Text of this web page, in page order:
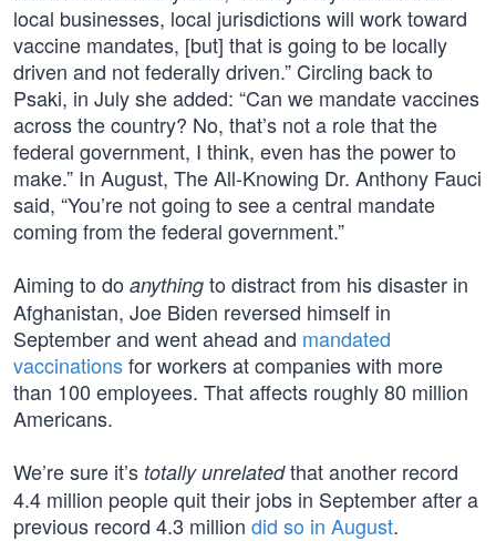
local businesses, local jurisdictions will work toward
vaccine mandates, [but] that is going to be locally
driven and not federally driven.” Circling back to
Psaki, in July she added: “Can we mandate vaccines
across the country? No, that’s not a role that the
federal government, I think, even has the power to
make.” In August, The All-Knowing Dr. Anthony Fauci
said, “You’re not going to see a central mandate
coming from the federal government.”
Aiming to do anything to distract from his disaster in
Afghanistan, Joe Biden reversed himself in
September and went ahead and mandated
vaccinationsfor workers at companies with more
than 100 employees. That affects roughly 80 million
Americans.
We’re sure it’s totally unrelatedthat another record
4.4 million people quit their jobs in September after a
previous record 4.3 million did so in August.